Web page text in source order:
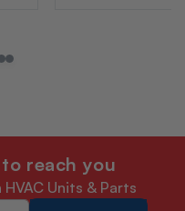
reach you
Units & Parts